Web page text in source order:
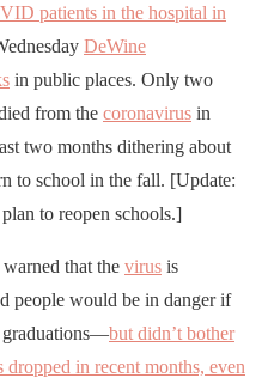
patients in the hospital in
DeWine
in public places. Only two
from the coronavirus in
two months dithering about
to school in the fall. [Update:
to reopen schools.]
that the virus is
people would be in danger if
graduations—but didn’t bother
dropped in recent months, even